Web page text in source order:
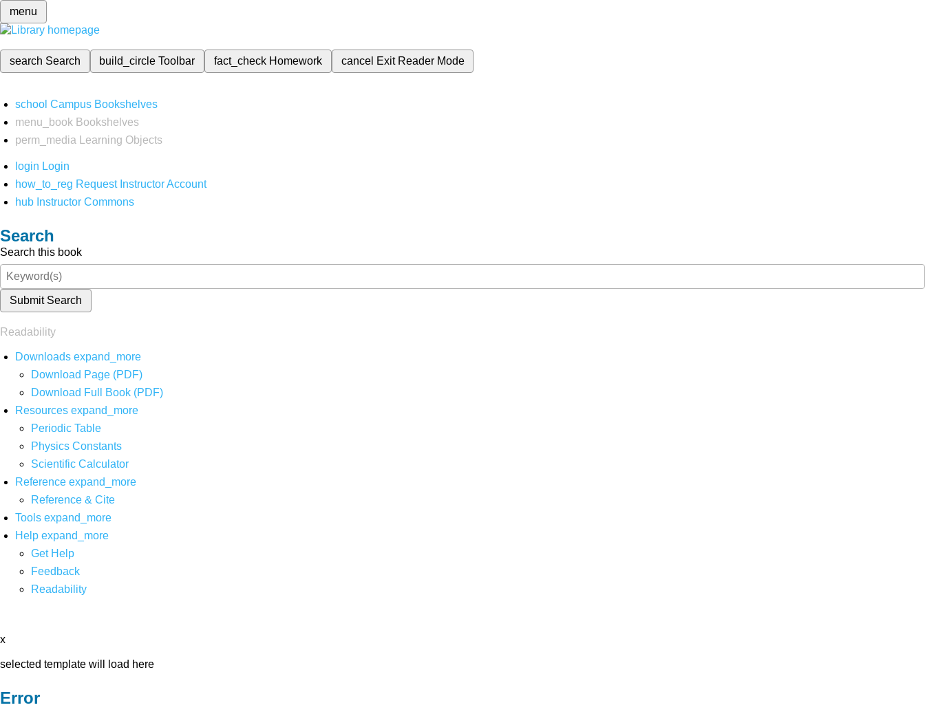
menu
search Search build_circleToolbar fact_check Homework cancel Exit Reader Mode
school Campus Bookshelves
menu_book Bookshelves
perm_media
Learning Objects
login Login
how_to_reg Request Instructor Account
hub Instructor Commons
Search
Search this book
Submit Search
Readability
Downloads expand_more
Download Page (PDF)
Download Full Book (PDF)
Resources expand_more
Periodic Table
Physics Constants
Scientific Calculator
Reference expand_more
Reference & Cite
Tools expand_more
Help expand_more
Get Help
Feedback
Readability
x
selected template will load here
Error